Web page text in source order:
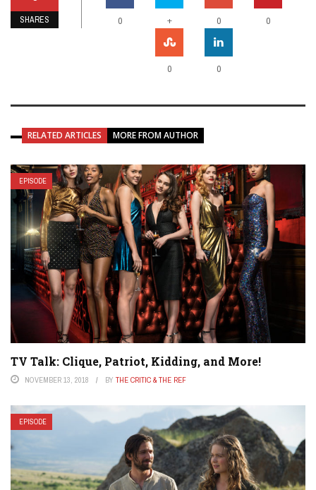
SHARES 0 + 0 0
0 0
RELATED ARTICLES MORE FROM AUTHOR
EPISODE
TV Talk: Clique, Patriot, Kidding, and More!
NOVEMBER 13, 2018 BY THE CRITIC & THE REF
EPISODE